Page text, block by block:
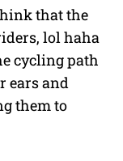
that the
lol haha
cycling path
ears and
them to